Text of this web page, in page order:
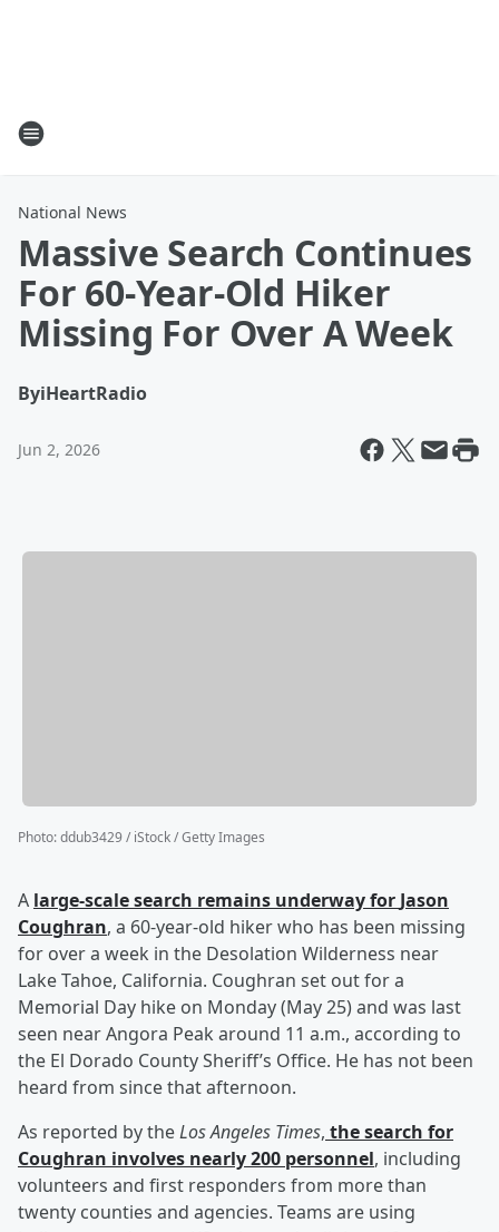
National News
Massive Search Continues
For 60-Year-Old Hiker
Missing For Over A Week
ByiHeartRadio
Jun 2, 2026
Photo:ddub3429 / iStock / Getty Images
A large-scale search remains underway for Jason
Coughran, a 60-year-old hiker who has been missing
for over a week in the Desolation Wilderness near
Lake Tahoe, California. Coughran set out for a
Memorial Day hike on Monday (May 25) and was last
seen near Angora Peak around 11 a.m., according to
the El Dorado County Sheriff’s Office. He has not been
heard from since that afternoon.
As reported by theLos Angeles Times, the search for
Coughran involves nearly 200 personnel, including
volunteers and first responders from more than
twenty counties and agencies. Teams are using